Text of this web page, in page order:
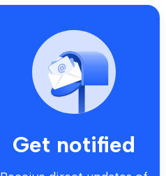
Get notified